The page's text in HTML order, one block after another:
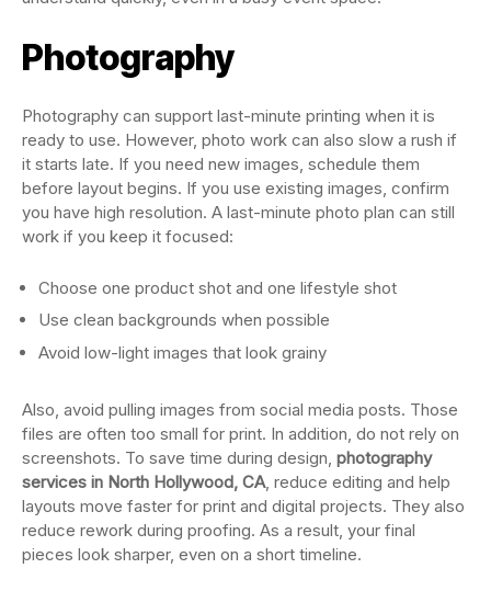
Photography
Photography can support last-minute printing when it is
ready to use. However, photo work can also slow a rush if
it starts late. If you need new images, schedule them
before layout begins. If you use existing images, confirm
you have high resolution. A last-minute photo plan can still
work if you keep it focused:
Choose one product shot and one lifestyle shot
Use clean backgrounds when possible
Avoid low-light images that look grainy
Also, avoid pulling images from social media posts. Those
files are often too small for print. In addition, do not rely on
screenshots. To save time during design, photography
services in North Hollywood, CA, reduce editing and help
layouts move faster for print and digital projects. They also
reduce rework during proofing. As a result, your final
pieces look sharper, even on a short timeline.